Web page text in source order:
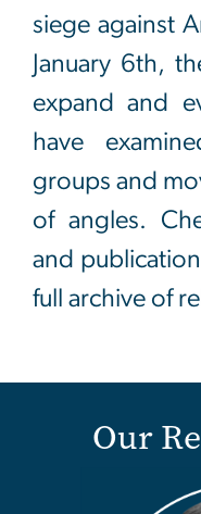
siege against
January 6th,
expand and
have
groups and
of angles.
and
full archive of
Our